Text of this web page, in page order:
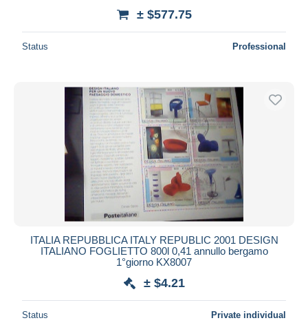
± $577.75
Status Professional
ITALIA REPUBBLICA ITALY REPUBLIC 2001 DESIGN
ITALIANO FOGLIETTO 800l 0,41 annullo bergamo
1°giorno KX8007
± $4.21
Status Private individual